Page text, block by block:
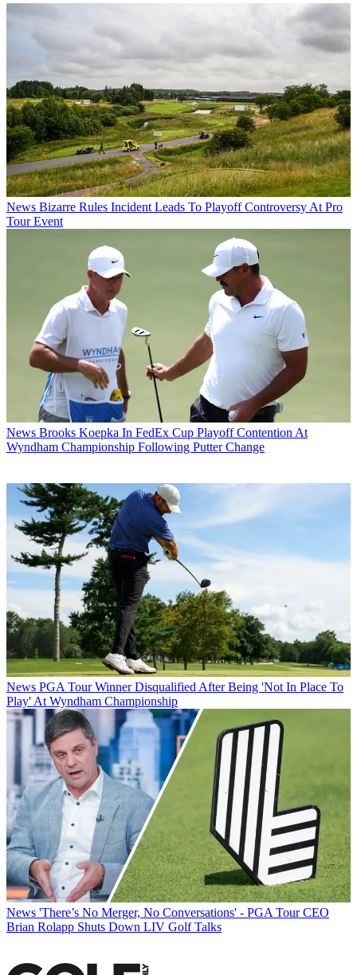
News Bizarre Rules Incident Leads To Playoff Controversy At Pro
Tour Event
News Brooks Koepka In FedEx Cup Playoff Contention At
Wyndham Championship Following Putter Change
News PGA Tour Winner Disqualified After Being 'Not In Place To
Play' At Wyndham Championship
News 'There’s No Merger, No Conversations' - PGA Tour CEO
Brian Rolapp Shuts Down LIV Golf Talks